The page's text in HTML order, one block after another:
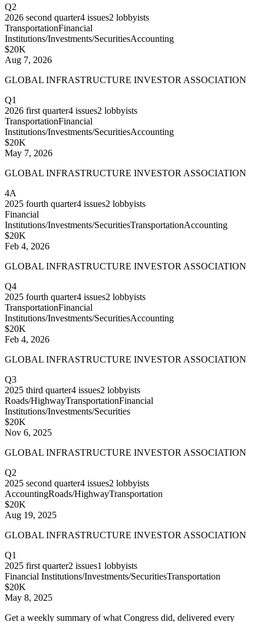
Q2
2026 second quarter4 issues2 lobbyists
TransportationFinancial
Institutions/Investments/SecuritiesAccounting
$20K
Aug 7, 2026
GLOBAL INFRASTRUCTURE INVESTOR ASSOCIATION
Q1
2026 first quarter4 issues2 lobbyists
TransportationFinancial
Institutions/Investments/SecuritiesAccounting
$20K
May 7, 2026
GLOBAL INFRASTRUCTURE INVESTOR ASSOCIATION
4A
2025 fourth quarter4 issues2 lobbyists
Financial
Institutions/Investments/SecuritiesTransportationAccounting
$20K
Feb 4, 2026
GLOBAL INFRASTRUCTURE INVESTOR ASSOCIATION
Q4
2025 fourth quarter4 issues2 lobbyists
TransportationFinancial
Institutions/Investments/SecuritiesAccounting
$20K
Feb 4, 2026
GLOBAL INFRASTRUCTURE INVESTOR ASSOCIATION
Q3
2025 third quarter4 issues2 lobbyists
Roads/HighwayTransportationFinancial
Institutions/Investments/Securities
$20K
Nov 6, 2025
GLOBAL INFRASTRUCTURE INVESTOR ASSOCIATION
Q2
2025 second quarter4 issues2 lobbyists
AccountingRoads/HighwayTransportation
$20K
Aug 19, 2025
GLOBAL INFRASTRUCTURE INVESTOR ASSOCIATION
Q1
2025 first quarter2 issues1 lobbyists
Financial Institutions/Investments/SecuritiesTransportation
$20K
May 8, 2025
Get a weekly summary of what Congress did, delivered every